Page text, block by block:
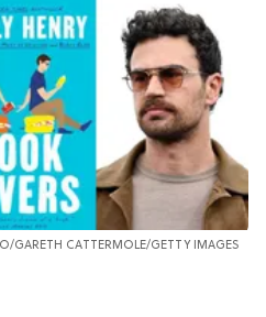
GARETH CATTERMOLE/GETTY IMAGES